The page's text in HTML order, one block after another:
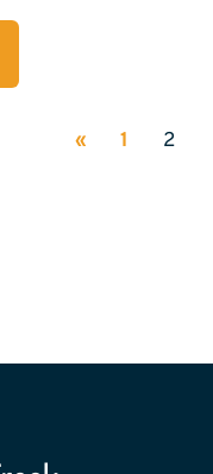
« 1 2